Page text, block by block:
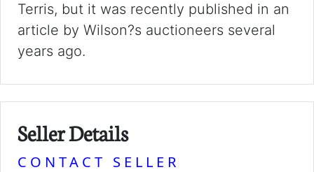
Terris, but it was recently published in an
article by Wilson?s auctioneers several
years ago.
Seller Details
CONTACT SELLER